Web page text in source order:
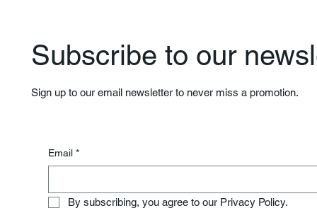
Subscribe to our
Sign up to our email newsletter to never miss a promotion.
Email *
By subscribing, you agree to our Privacy Policy.